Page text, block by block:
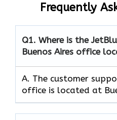
Frequently
Q1. Where is the
Buenos Aires office
A. The customer
office is located at